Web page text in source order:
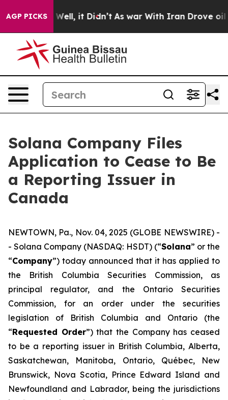
AGP PICKS
40%. Well, it Didn’t As war With Iran Drove oil
Solana Company Files
Application to Cease to Be
a Reporting Issuer in
Canada
NEWTOWN, Pa., Nov. 04, 2025 (GLOBE NEWSWIRE) -
- Solana Company (NASDAQ: HSDT) (“Solana” or the
“Company”) today announced that it has applied to
the British Columbia Securities Commission, as
principal regulator, and the Ontario Securities
Commission, for an order under the securities
legislation of British Columbia and Ontario (the
“Requested Order”) that the Company has ceased
to be a reporting issuer in British Columbia, Alberta,
Saskatchewan, Manitoba, Ontario, Québec, New
Brunswick, Nova Scotia, Prince Edward Island and
Newfoundland and Labrador, being the jurisdictions